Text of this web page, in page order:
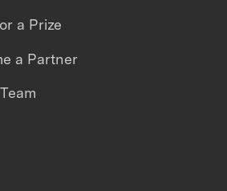
a Prize
a Partner